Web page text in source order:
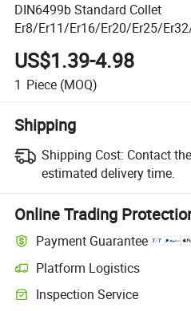
DIN6499b Standard Collet
Er8/Er11/Er16/Er20/Er25/
Milling Machine
US$1.39-4.98
1 Piece (MOQ)
Shipping
Shipping Cost: Contact
estimated delivery time.
Online Trading
Payment Guarantee
Platform Logistics
Clearer shipment tracking with
Inspection Service
Optional pre-shipment inspection